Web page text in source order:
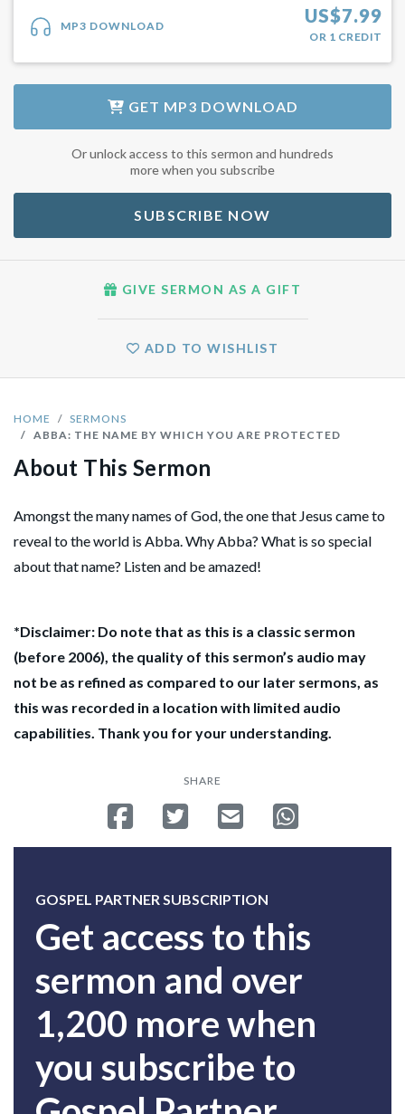
HOME
SERMONS
ABBA: THE NAME BY WHICH YOU ARE PROTECTED
About This Sermon
Amongst the many names of God, the one that Jesus came to
reveal to the world is Abba. Why Abba? What is so special
about that name? Listen and be amazed!
*Disclaimer: Do note that as this is a classic sermon
(before 2006), the quality of this sermon’s audio may
not be as refined as compared to our later sermons, as
this was recorded in a location with limited audio
capabilities. Thank you for your understanding.
SHARE
Share on Facebook
Tweet Send emailShare on
GOSPEL PARTNER SUBSCRIPTION
Get access to this
sermon and over
1,200 more when
you subscribe to
MP3 DOWNLOAD US$7.99
OR 1 CREDIT
GET MP3 DOWNLOAD
Or unlock access to this sermon and hundreds
more when you subscribe
SUBSCRIBE NOW
GIVE SERMON AS A GIFT
ADD TO WISHLIST